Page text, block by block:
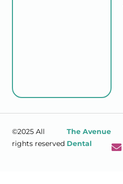
©2025 All
rights reserved
The Avenue
Dental